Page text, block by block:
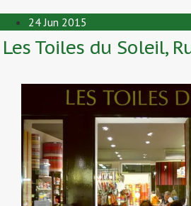
24 Jun 2015
Les Toiles du Soleil,